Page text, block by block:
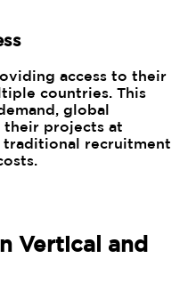
access to their
countries. This
global
their projects at
recruitment
Vertical and